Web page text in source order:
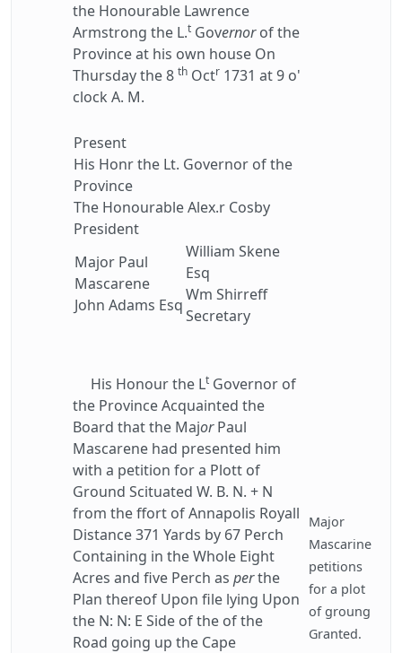
the Honourable Lawrence
Armstrong the L.t Governorof the
Province at his own house On
Thursday the 8 th Octr 1731 at 9 o'
clock A. M.
Present
His Honr the Lt. Governor of the
Province
The Honourable Alex.r Cosby
President
Major Paul
Mascarene
John Adams Esq
William Skene
Esq
Wm Shirreff
Secretary
His Honour the Lt Governor of
the Province Acquainted the
Board that the MajorPaul
Mascarene had presented him
with a petition for a Plott of
Ground Scituated W. B. N. + N
from the ffort of Annapolis Royall
Distance 371 Yards by 67 Perch
Containing in the Whole Eight
Acres and five Perch as perthe
Plan thereof Upon file lying Upon
the N: N: E Side of the of the
Road going up the Cape
Major
Mascarine
petitions
for a plot
of groung
Granted.